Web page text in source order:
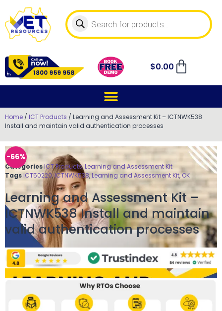
$0.00
Home / ICT Products / Learning and Assessment Kit – ICTNWK538
Install and maintain valid authentication processes
-66%
CategoriesICT Products,Learning and Assessment Kit
TagsICT50220,ICTNWK538,Learning and Assessment Kit,OK
Learning and Assessment Kit –
ICTNWK538 Install and maintain
valid authentication processes